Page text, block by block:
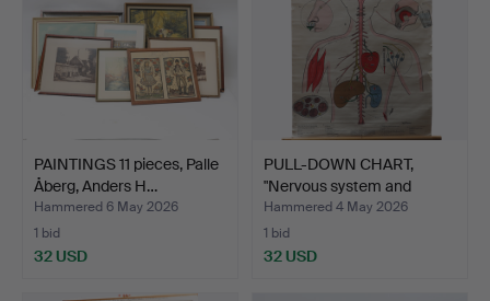
PAINTINGS 11 pieces, Palle
Åberg, Anders H…
Hammered 6 May 2026
1 bid
32 USD
PULL-DOWN CHART,
"Nervous system and
sense…
Hammered 4 May 2026
1 bid
32 USD